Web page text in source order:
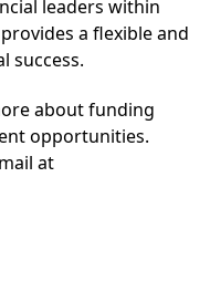
leaders within
a flexible and
success.
about funding
opportunities.
at